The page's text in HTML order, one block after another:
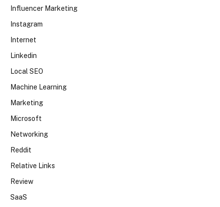
Influencer Marketing
Instagram
Internet
Linkedin
Local SEO
Machine Learning
Marketing
Microsoft
Networking
Reddit
Relative Links
Review
SaaS